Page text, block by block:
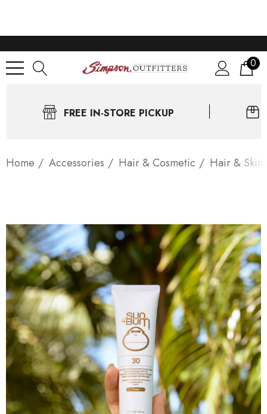
0
FREE IN-STORE PICKUP
Home Accessories Hair & Cosmetic Hair & Skin